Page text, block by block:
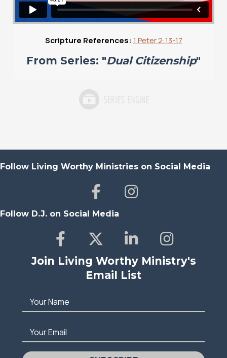
Scripture References: 1 Peter 2:13-17
From Series: "Dual Citizenship"
Follow Living Worthy Ministries on Social Media
Follow D.J. on Social Media
Join Living Worthy Ministry's
Email List
Your Name
Your Email